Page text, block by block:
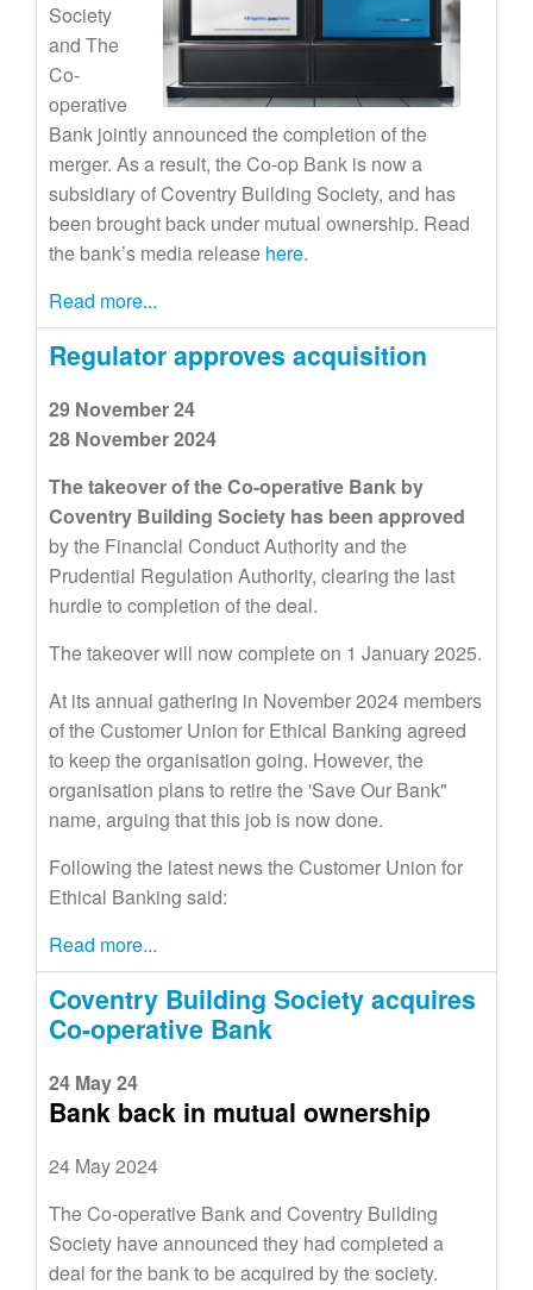
Society
and The
Co-
operative
Bank jointly announced the completion of the
merger. As a result, the Co-op Bank is now a
subsidiary of Coventry Building Society, and has
been brought back under mutual ownership. Read
the bank’s media release here.
Read more...
Regulator approves acquisition
29 November 24
28 November 2024
The takeover of the Co-operative Bank by
Coventry Building Society has been approved
by the Financial Conduct Authority and the
Prudential Regulation Authority, clearing the last
hurdle to completion of the deal.
The takeover will now complete on 1 January 2025.
At its annual gathering in November 2024 members
of the Customer Union for Ethical Banking agreed
to keep the organisation going. However, the
organisation plans to retire the 'Save Our Bank"
name, arguing that this job is now done.
Following the latest news the Customer Union for
Ethical Banking said:
Read more...
Coventry Building Society acquires
Co-operative Bank
24 May 24
Bank back in mutual ownership
24 May 2024
The Co-operative Bank and Coventry Building
Society have announced they had completed a
deal for the bank to be acquired by the society.